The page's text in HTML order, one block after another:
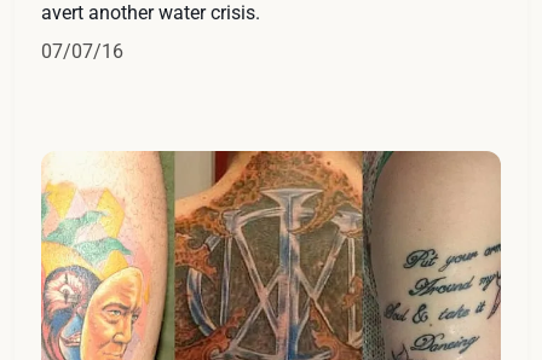
avert another water crisis.
07/07/16